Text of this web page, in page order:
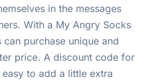
in the messages
With a My Angry Socks
purchase unique and
price. A discount code for
to add a little extra